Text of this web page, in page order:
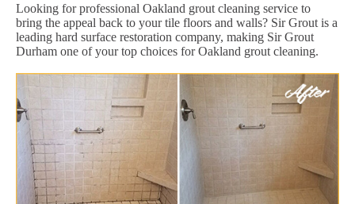
Looking for professional Oakland grout cleaning service to
bring the appeal back to your tile floors and walls? Sir Grout is a
leading hard surface restoration company, making Sir Grout
Durham one of your top choices for Oakland grout cleaning.